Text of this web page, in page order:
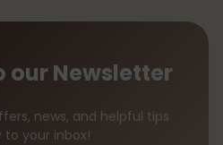
our Newsletter
news, and helpful tips
to your inbox!